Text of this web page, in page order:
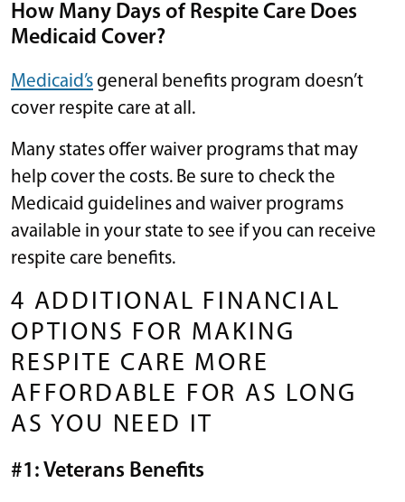
How Many Days of Respite Care Does
Medicaid Cover?
Medicaid’sgeneral benefits program doesn’t
cover respite care at all.
Many states offer waiver programs that may
help cover the costs. Be sure to check the
Medicaid guidelines and waiver programs
available in your state to see if you can receive
respite care benefits.
4 ADDITIONAL FINANCIAL
OPTIONS FOR MAKING
RESPITE CARE MORE
AFFORDABLE FOR AS LONG
AS YOU NEED IT
#1: Veterans Benefits